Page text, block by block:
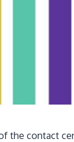
the contact